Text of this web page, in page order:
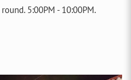
5:00PM - 10:00PM.